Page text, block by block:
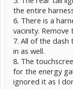
the entire
6. There is a
vacinity.
7. All of the
in as well.
8. The
for the energy
ignored it as I